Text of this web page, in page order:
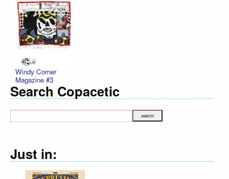
Windy Corner
Magazine #3
Search Copacetic
Just in: